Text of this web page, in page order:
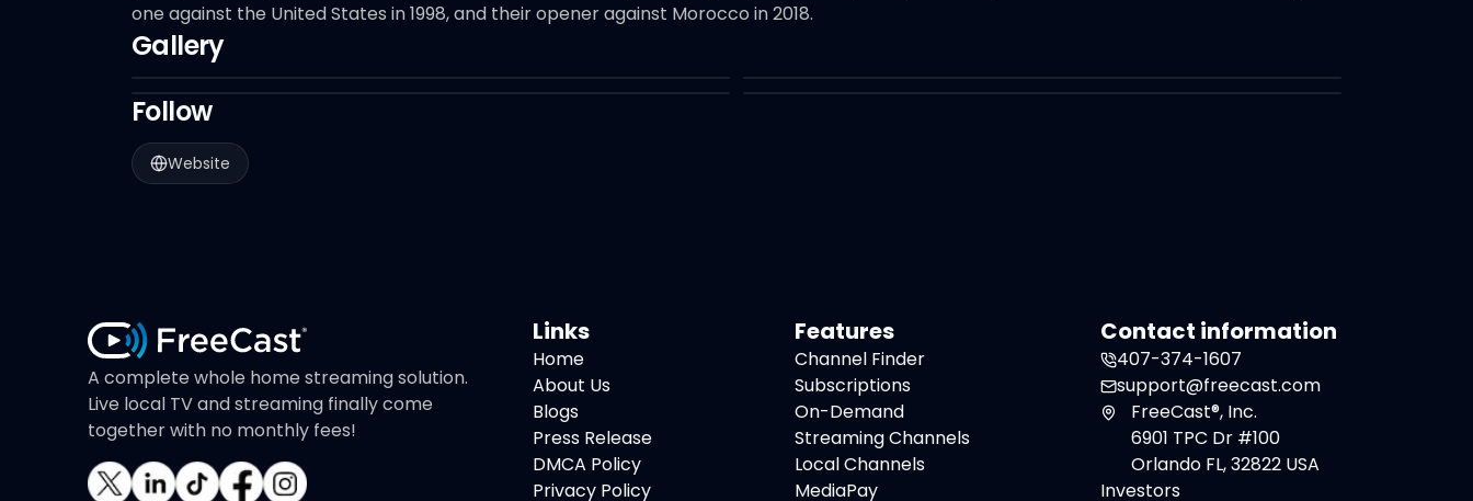
one against the United States in 1998, and their opener against Morocco in 2018.
Gallery
Follow
Website
A complete whole home streaming solution.
Live local TV and streaming finally come
together with no monthly fees!
Links
Home
About Us
Blogs
Press Release
DMCA Policy
Privacy Policy
Features
Channel Finder
Subscriptions
On-Demand
Streaming Channels
Local Channels
MediaPay
Contact information
407-374-1607
support@freecast.com
FreeCast®, Inc.
6901 TPC Dr #100
Orlando FL, 32822 USA
Investors